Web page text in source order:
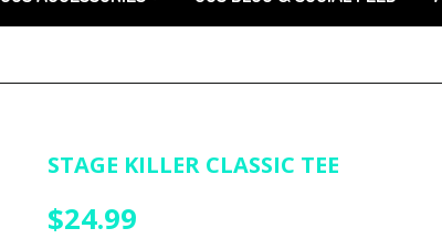
STAGE KILLER CLASSIC TEE
$24.99